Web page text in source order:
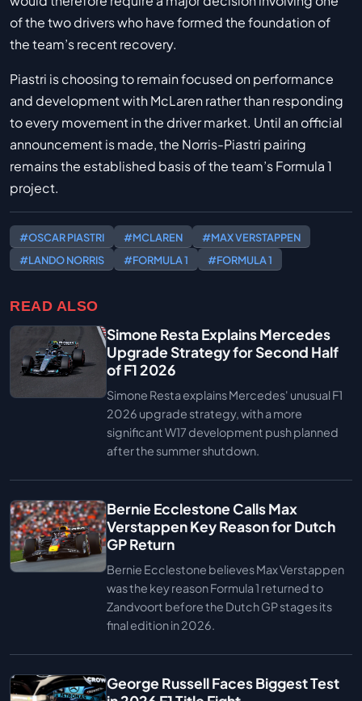
of the two drivers who have formed the foundation of
the team’s recent recovery.
Piastri is choosing to remain focused on performance
and development with McLaren rather than responding
to every movement in the driver market. Until an official
announcement is made, the Norris-Piastri pairing
remains the established basis of the team’s Formula 1
project.
#OSCAR PIASTRI #MCLAREN
#MAX VERSTAPPEN
#LANDO NORRIS
#FORMULA 1 #FORMULA 1
READ ALSO
Simone Resta Explains Mercedes
Upgrade Strategy for Second Half
of F1 2026
Simone Resta explains Mercedes' unusual F1
2026 upgrade strategy, with a more
significant W17 development push planned
after the summer shutdown.
Bernie Ecclestone Calls Max
Verstappen Key Reason for Dutch
GP Return
Bernie Ecclestone believes Max Verstappen
was the key reason Formula 1 returned to
Zandvoort before the Dutch GP stages its
final edition in 2026.
George Russell Faces Biggest Test